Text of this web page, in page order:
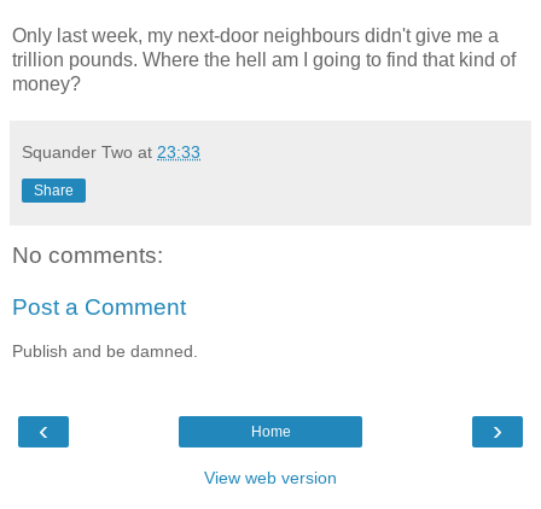
Only last week, my next-door neighbours didn't give me a
trillion pounds. Where the hell am I going to find that kind of
money?
Squander Two at 23:33
Share
No comments:
Post a Comment
Publish and be damned.
‹ ›
Home
View web version